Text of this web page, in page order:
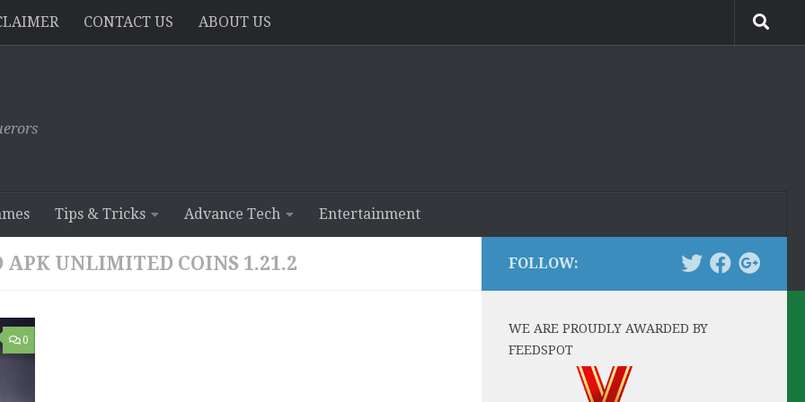
CONTACT US ABOUT US
Tips & Tricks Advance Tech Entertainment
APK UNLIMITED COINS 1.21.2
0
FOLLOW:
WE ARE PROUDLY AWARDED BY
FEEDSPOT